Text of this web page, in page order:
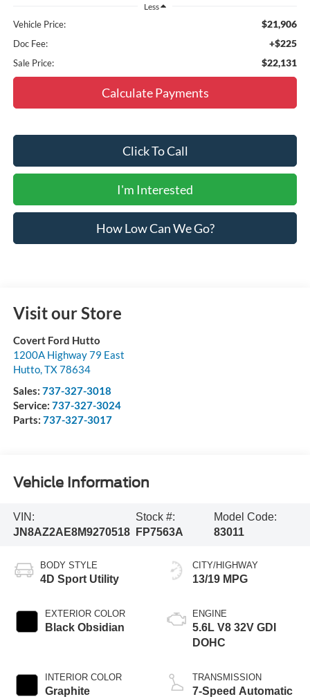
Less
Vehicle Price: $21,906
Doc Fee: +$225
Sale Price: $22,131
Calculate Payments
Click To Call
I'm Interested
How Low Can We Go?
Visit our Store
Covert Ford Hutto
1200A Highway 79 East
Hutto,TX78634
Sales: 737-327-3018
Service: 737-327-3024
Parts: 737-327-3017
Vehicle Information
VIN:
JN8AZ2AE8M9270518
Stock #:
FP7563A
Model Code:
83011
BODY STYLE
4D Sport Utility
EXTERIOR COLOR
Black Obsidian
INTERIOR COLOR
Graphite
CITY/HIGHWAY
13/19 MPG
ENGINE
5.6L V8 32V GDI
DOHC
TRANSMISSION
7-Speed Automatic